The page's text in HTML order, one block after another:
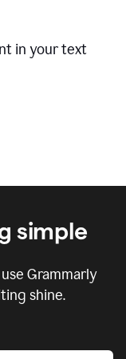
in your text
simple
Grammarly
shine.